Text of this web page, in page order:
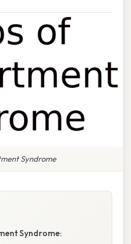
Syndrome
Syndrome: